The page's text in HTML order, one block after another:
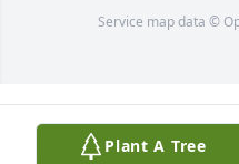
Service map data ©
Plant A Tree